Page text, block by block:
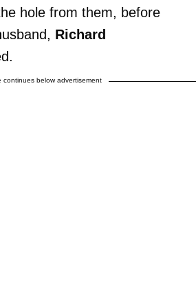
hole from them, before
Richard
continues below advertisement